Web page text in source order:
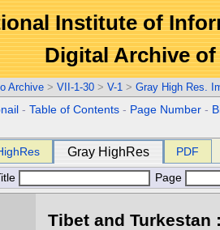
Institute of
Digital Archive
Archive > VII-1-30 > V-1 > Gray High Res.
-Table of Contents - Page Number -
Gray HighRes PDF
Page
Tibet and Turkestan